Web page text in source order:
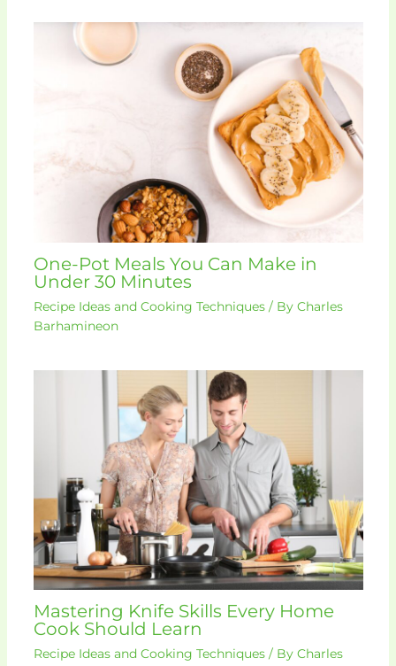
One-Pot Meals You Can Make in
Under 30 Minutes
Recipe Ideas and Cooking Techniques/ By Charles
Barhamineon
Mastering Knife Skills Every Home
Cook Should Learn
Recipe Ideas and Cooking Techniques/ By Charles